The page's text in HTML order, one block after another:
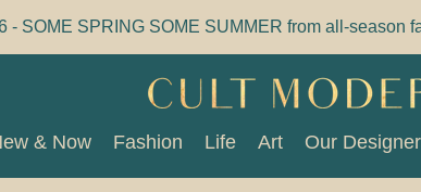
- SOME SPRING SOME SUMMER from all-season
& Now
Fashion
Life
Art
Our